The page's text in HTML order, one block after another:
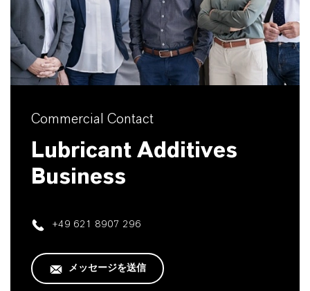
Commercial Contact
Lubricant Additives
Business
+49 621 8907 296
メッセージを送信